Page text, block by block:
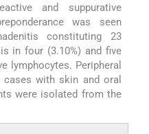
and suppurative
was seen
constituting 23
in four (3.10%) and five
lymphocytes. Peripheral
with skin and oral
were isolated from the